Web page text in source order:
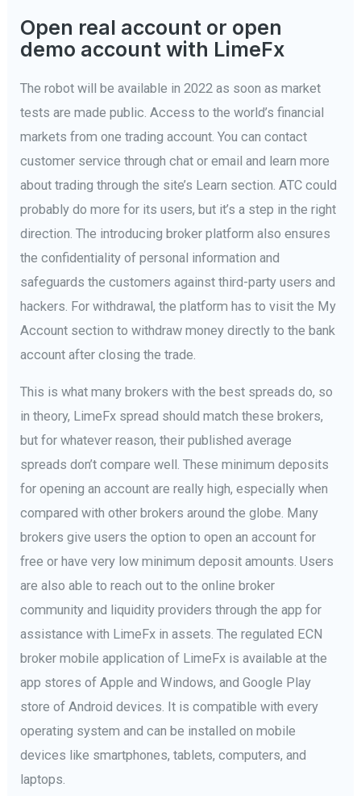
Open real account or open
demo account with LimeFx
The robot will be available in 2022 as soon as market
tests are made public. Access to the world’s financial
markets from one trading account. You can contact
customer service through chat or email and learn more
about trading through the site’s Learn section. ATC could
probably do more for its users, but it’s a step in the right
direction. The introducing broker platform also ensures
the confidentiality of personal information and
safeguards the customers against third-party users and
hackers. For withdrawal, the platform has to visit the My
Account section to withdraw money directly to the bank
account after closing the trade.
This is what many brokers with the best spreads do, so
in theory, LimeFx spread should match these brokers,
but for whatever reason, their published average
spreads don’t compare well. These minimum deposits
for opening an account are really high, especially when
compared with other brokers around the globe. Many
brokers give users the option to open an account for
free or have very low minimum deposit amounts. Users
are also able to reach out to the online broker
community and liquidity providers through the app for
assistance with LimeFx in assets. The regulated ECN
broker mobile application of LimeFx is available at the
app stores of Apple and Windows, and Google Play
store of Android devices. It is compatible with every
operating system and can be installed on mobile
devices like smartphones, tablets, computers, and
laptops.